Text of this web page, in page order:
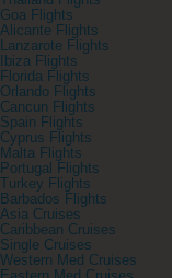
Goa Flights
Alicante Flights
Lanzarote Flights
Ibiza Flights
Florida Flights
Orlando Flights
Cancun Flights
Spain Flights
Cyprus Flights
Malta Flights
Portugal Flights
Turkey Flights
Barbados Flights
Asia Cruises
Caribbean Cruises
Single Cruises
Western Med Cruises